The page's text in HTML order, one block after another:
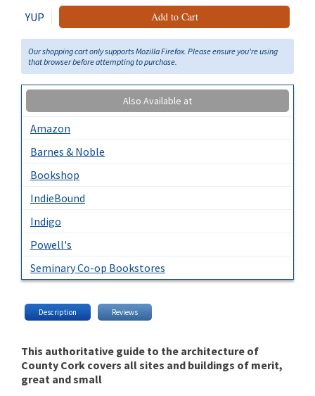
YUP Add to Cart
Our shopping cart only supports Mozilla Firefox. Please ensure you're using
that browser before attempting to purchase.
Also Available at
Amazon
Barnes & Noble
Bookshop
IndieBound
Indigo
Powell's
Seminary Co-op Bookstores
Description Reviews
This authoritative guide to the architecture of
County Cork covers all sites and buildings of merit,
great and small